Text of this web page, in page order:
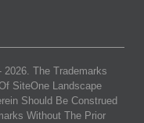
2026 . The Trademarks
SiteOne Landscape
Should Be Construed
Without The Prior